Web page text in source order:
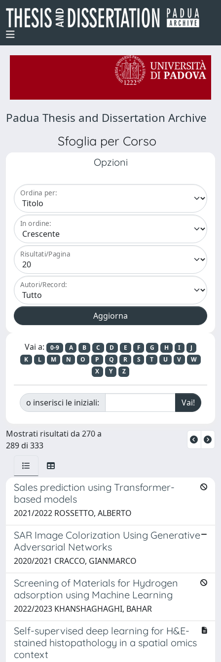
Padua Thesis and Dissertation Archive
Sfoglia per Corso
Opzioni
Ordina per:
In ordine:
Risultati/Pagina
Autori/Record:
Vai a: 0-9 A B C D E F G H I
J
K
L M N O P Q R S T U V
W
X
Y Z
o inserisci le iniziali:
Mostrati risultati da 270 a
289 di 333
Sales prediction using Transformer-
based models
2021/2022 ROSSETTO, ALBERTO
SAR Image Colorization Using Generative
Adversarial Networks
2020/2021 CRACCO, GIANMARCO
Screening of Materials for Hydrogen
adsorption using Machine Learning
2022/2023 KHANSHAGHAGHI, BAHAR
Self-supervised deep learning for H&E-
stained histopathology in a spatial omics
context